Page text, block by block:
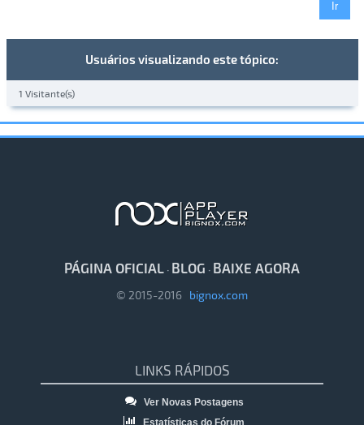
Usuários visualizando este tópico:
1 Visitante(s)
PÁGINA OFICIAL · BLOG · BAIXE AGORA
© 2015-2016 bignox.com
LINKS RÁPIDOS
Ver Novas Postagens
Estatísticas do Fórum